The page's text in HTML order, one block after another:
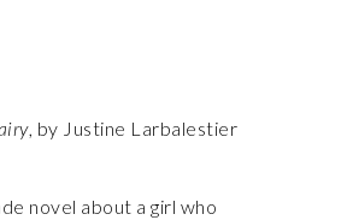
, by Justine Larbalestier
novel about a girl who